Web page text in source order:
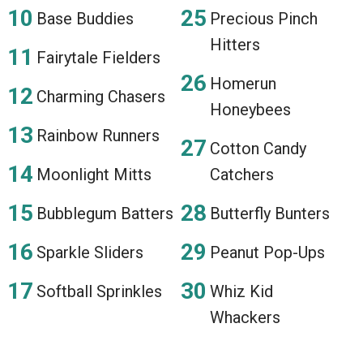
Base Buddies
Fairytale Fielders
Charming Chasers
Rainbow Runners
Moonlight Mitts
Bubblegum Batters
Sparkle Sliders
Softball Sprinkles
Precious Pinch
Hitters
Homerun
Honeybees
Cotton Candy
Catchers
Butterfly Bunters
Peanut Pop-Ups
Whiz Kid
Whackers